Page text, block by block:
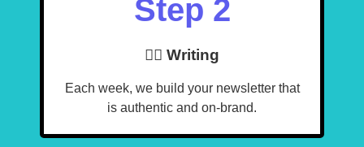
Step 2
🧙‍♂️ Writing
Each week, we build your newsletter that
is authentic and on-brand.